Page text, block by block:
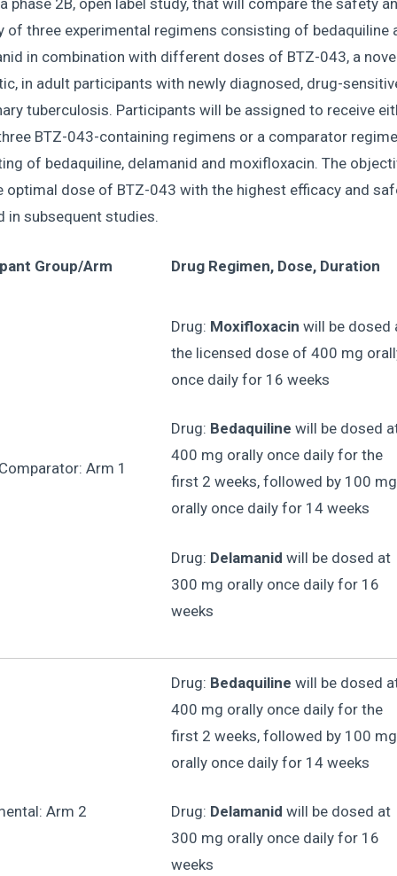
phase 2B, open label study, that will compare the safety
of three experimental regimens consisting of bedaquiline
in combination with different doses of BTZ-043, a
in adult participants with newly diagnosed, drug-
tuberculosis. Participants will be assigned to receive
BTZ-043-containing regimens or a comparator
of bedaquiline, delamanid and moxifloxacin. The
optimal dose of BTZ-043 with the highest efficacy and
in subsequent studies.
Group/Arm Drug Regimen, Dose, Duration
Arm 1
Drug: Moxifloxacin will be dosed
the licensed dose of 400 mg
once daily for 16 weeks
Drug: Bedaquiline will be dosed
400 mg orally once daily for the
first 2 weeks, followed by 100 mg
orally once daily for 14 weeks
Drug: Delamanid will be dosed at
300 mg orally once daily for 16
weeks
Arm 2
Drug: Bedaquiline will be dosed
400 mg orally once daily for the
first 2 weeks, followed by 100 mg
orally once daily for 14 weeks
Drug: Delamanid will be dosed at
300 mg orally once daily for 16
weeks